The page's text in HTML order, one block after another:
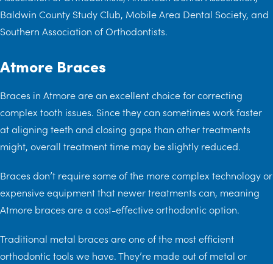
Baldwin County Study Club, Mobile Area Dental Society, and
Southern Association of Orthodontists.
Atmore Braces
Braces in Atmore are an excellent choice for correcting
complex tooth issues. Since they can sometimes work faster
at aligning teeth and closing gaps than other treatments
might, overall treatment time may be slightly reduced.
Braces don’t require some of the more complex technology or
expensive equipment that newer treatments can, meaning
Atmore braces are a cost-effective orthodontic option.
Traditional metal braces are one of the most efficient
orthodontic tools we have. They’re made out of metal or